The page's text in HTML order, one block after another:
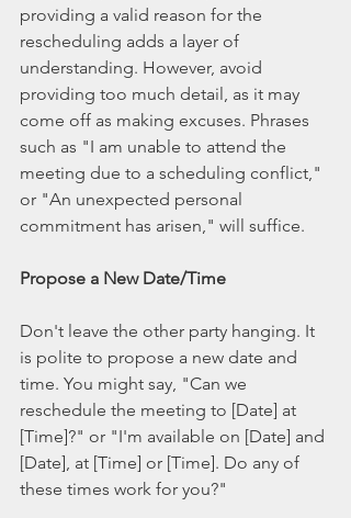
providing a valid reason for the
rescheduling adds a layer of
understanding. However, avoid
providing too much detail, as it may
come off as making excuses. Phrases
such as "I am unable to attend the
meeting due to a scheduling conflict,"
or "An unexpected personal
commitment has arisen," will suffice.
Propose a New Date/Time
Don't leave the other party hanging. It
is polite to propose a new date and
time. You might say, "Can we
reschedule the meeting to [Date] at
[Time]?" or "I'm available on [Date] and
[Date], at [Time] or [Time]. Do any of
these times work for you?"